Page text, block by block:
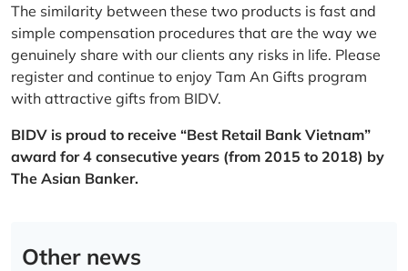
The similarity between these two products is fast and
simple compensation procedures that are the way we
genuinely share with our clients any risks in life. Please
register and continue to enjoy Tam An Gifts program
with attractive gifts from BIDV.
BIDV is proud to receive “Best Retail Bank Vietnam”
award for 4 consecutive years (from 2015 to 2018) by
The Asian Banker.
Other news